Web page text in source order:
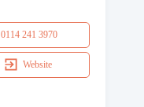
0114 241 3970
Website